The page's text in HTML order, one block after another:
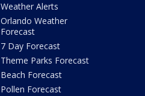
Weather Alerts
Orlando Weather
Forecast
7 Day Forecast
Theme Parks Forecast
Beach Forecast
Pollen Forecast